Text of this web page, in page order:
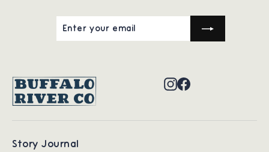
Instagram
Facebook
Story Journal